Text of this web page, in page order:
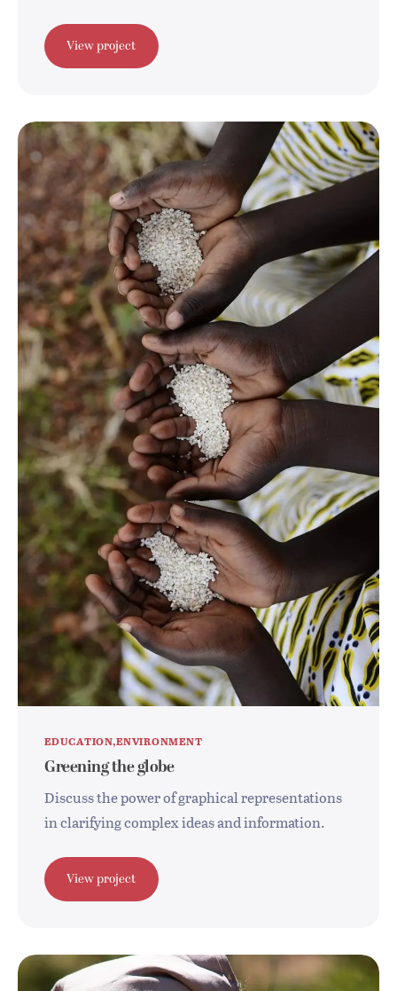
View project
EDUCATION ENVIRONMENT
Greening the globe
Discuss the power of graphical representations
in clarifying complex ideas and information.
View project